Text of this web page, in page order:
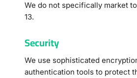
We do not specifically market
13.
Security
We use sophisticated
authentication tools to protect